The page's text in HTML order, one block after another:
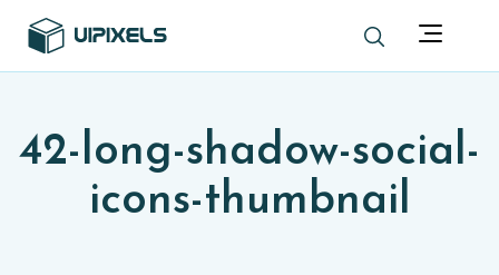
42-long-shadow-social-
icons-thumbnail